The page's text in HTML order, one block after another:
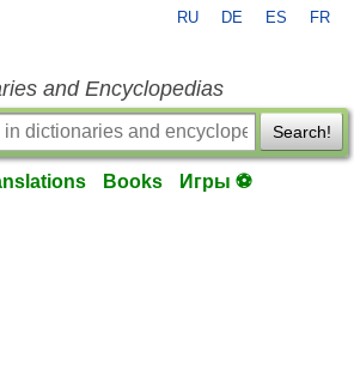
RU DE ES FR
and Encyclopedias
Search!
Books Игры ⚽